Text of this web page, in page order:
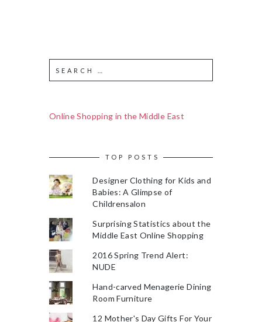
Online Shopping in the Middle East
TOP POSTS
Designer Clothing for Kids and
Babies: A Glimpse of
Childrensalon
Surprising Statistics about the
Middle East Online Shopping
2016 Spring Trend Alert:
NUDE
Hand-carved Menagerie Dining
Room Furniture
12 Mother's Day Gifts For Your